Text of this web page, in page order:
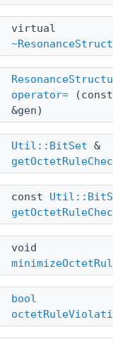
virtual
operator= (const
&gen)
Util::BitSet &
const
void
bool